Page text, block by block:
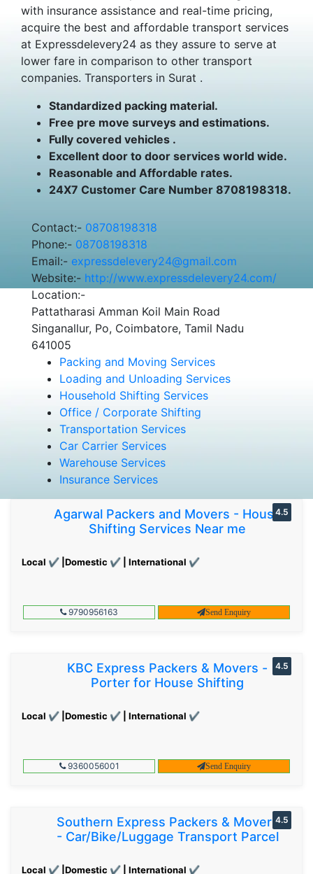
with insurance assistance and real-time pricing,
acquire the best and affordable transport services
at Expressdelevery24 as they assure to serve at
lower fare in comparison to other transport
companies. Transporters in Surat .
Standardized packing material.
Free pre move surveys and estimations.
Fully covered vehicles .
Excellent door to door services world wide.
Reasonable and Affordable rates.
24X7 Customer Care Number 8708198318.
Contact:- 08708198318
Phone:- 08708198318
Email:- expressdelevery24@gmail.com
Website:- http://www.expressdelevery24.com/
Location:-
Pattatharasi Amman Koil Main Road
Singanallur, Po, Coimbatore, Tamil Nadu
641005
Packing and Moving Services
Loading and Unloading Services
Household Shifting Services
Office / Corporate Shifting
Transportation Services
Car Carrier Services
Warehouse Services
Insurance Services
Agarwal Packers and Movers - House
Shifting Services Near me
Local ✔ |Domestic ✔ | International ✔
4.5
9790956163 Send Enquiry
KBC Express Packers & Movers -
Porter for House Shifting
Local ✔ |Domestic ✔ | International ✔
4.5
9360056001 Send Enquiry
Southern Express Packers & Movers
- Car/Bike/Luggage Transport Parcel
Local ✔ |Domestic ✔ | International ✔
4.5